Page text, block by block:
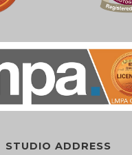
STUDIO ADDRESS